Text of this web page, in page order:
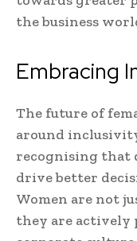
the business
Embracing
The future of
around
recognising that
drive better
Women are not
they are